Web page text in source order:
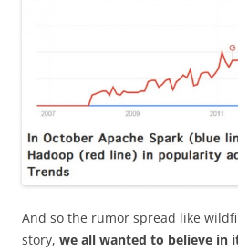
And so the rumor spread like
story, we all wanted to believe in